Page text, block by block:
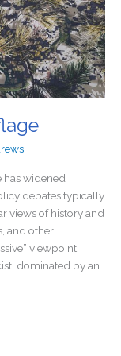
has widened
debates typically
views of history and
and other
viewpoint
dominated by an